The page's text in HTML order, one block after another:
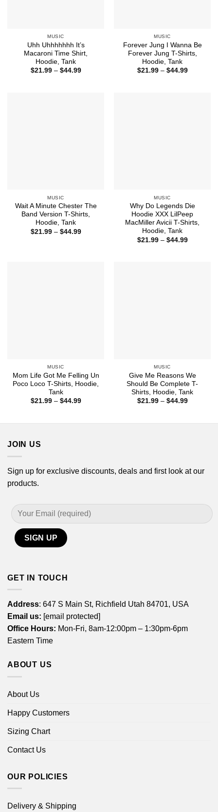
MUSIC
Uhh Uhhhhhhh It’s
Macaroni Time Shirt,
Hoodie, Tank
$21.99 – $44.99Price
MUSIC
Forever Jung I Wanna Be
Forever Jung T-Shirts,
Hoodie, Tank
$21.99 – $44.99Price
MUSIC
Wait A Minute Chester The
Band Version T-Shirts,
Hoodie, Tank
$21.99 – $44.99Price
MUSIC
Why Do Legends Die
Hoodie XXX LilPeep
MacMiller Avicii T-Shirts,
Hoodie, Tank
$21.99 – $44.99Price
MUSIC
Mom Life Got Me Felling Un
Poco Loco T-Shirts, Hoodie,
Tank
$21.99 – $44.99Price
MUSIC
Give Me Reasons We
Should Be Complete T-
Shirts, Hoodie, Tank
$21.99 – $44.99Price
JOIN US
Sign up for exclusive discounts, deals and first look at our
products.
GET IN TOUCH
Address: 647 S Main St, Richfield Utah 84701, USA
Email us: [email protected]
Office Hours: Mon-Fri, 8am-12:00pm – 1:30pm-6pm
Eastern Time
ABOUT US
About Us
Happy Customers
Sizing Chart
Contact Us
OUR POLICIES
Delivery & Shipping